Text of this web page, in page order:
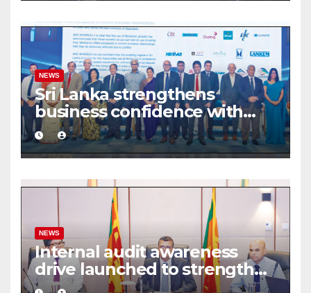
NEWS
Sri Lanka strengthens
business confidence with
commercial mediation
framework
NEWS
Internal audit awareness
drive launched to strengthen
public financial management